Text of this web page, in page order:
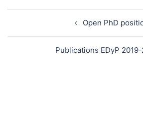
Open PhD
Publications EDyP